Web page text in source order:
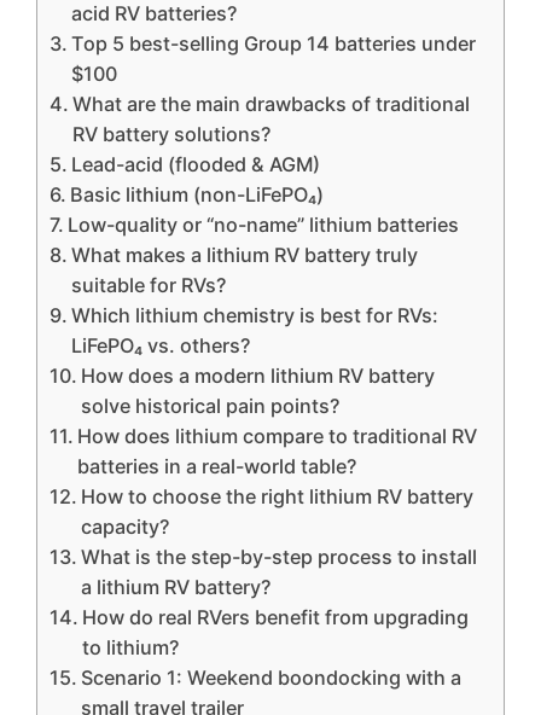
acid RV batteries?
Top 5 best-selling Group 14 batteries under
$100
What are the main drawbacks of traditional
RV battery solutions?
Lead-acid (flooded & AGM)
Basic lithium (non-LiFePO₄)
Low-quality or “no-name” lithium batteries
What makes a lithium RV battery truly
suitable for RVs?
Which lithium chemistry is best for RVs:
LiFePO₄ vs. others?
How does a modern lithium RV battery
solve historical pain points?
How does lithium compare to traditional RV
batteries in a real-world table?
How to choose the right lithium RV battery
capacity?
What is the step-by-step process to install
a lithium RV battery?
How do real RVers benefit from upgrading
to lithium?
Scenario 1: Weekend boondocking with a
small travel trailer